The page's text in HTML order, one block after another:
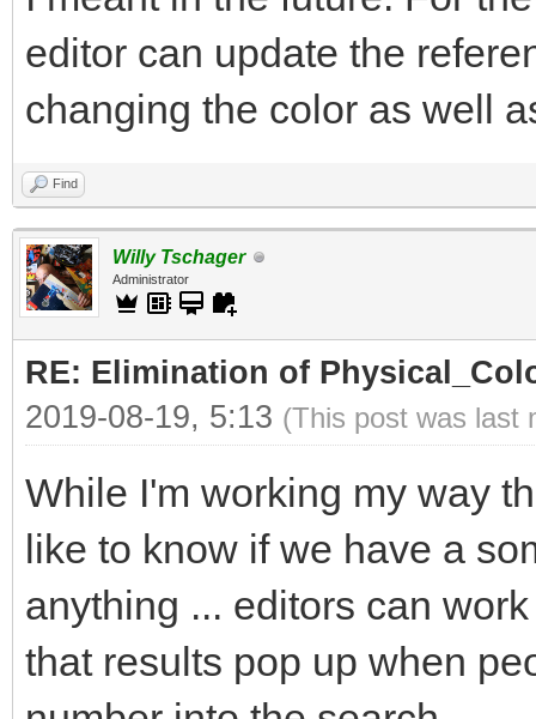
editor can update the
changing the color as well
Find
Willy Tschager
Administrator
RE: Elimination of
2019-08-19, 5:13 (This post was last
While I'm working my way
like to know if we have a
anything ... editors can
that results pop up when